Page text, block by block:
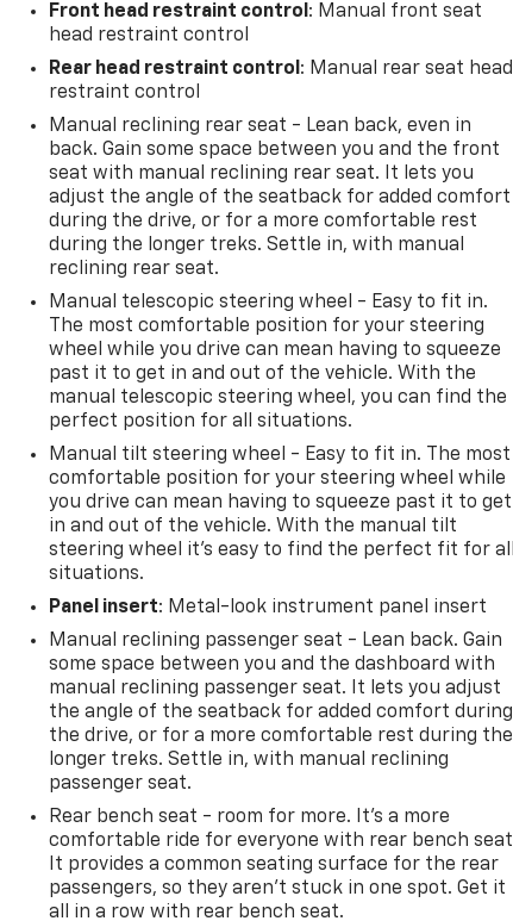
Front head restraint control : Manual front seat
head restraint control
Rear head restraint control : Manual rear seat head
restraint control
Manual reclining rear seat - Lean back, even in
back. Gain some space between you and the front
seat with manual reclining rear seat. It lets you
adjust the angle of the seatback for added comfort
during the drive, or for a more comfortable rest
during the longer treks. Settle in, with manual
reclining rear seat.
Manual telescopic steering wheel - Easy to fit in.
The most comfortable position for your steering
wheel while you drive can mean having to squeeze
past it to get in and out of the vehicle. With the
manual telescopic steering wheel, you can find the
perfect position for all situations.
Manual tilt steering wheel - Easy to fit in. The most
comfortable position for your steering wheel while
you drive can mean having to squeeze past it to get
in and out of the vehicle. With the manual tilt
steering wheel it's easy to find the perfect fit for all
situations.
Panel insert: Metal-look instrument panel insert
Manual reclining passenger seat - Lean back. Gain
some space between you and the dashboard with
manual reclining passenger seat. It lets you adjust
the angle of the seatback for added comfort during
the drive, or for a more comfortable rest during the
longer treks. Settle in, with manual reclining
passenger seat.
Rear bench seat - room for more. It’s a more
comfortable ride for everyone with rear bench
It provides a common seating surface for the rear
passengers, so they aren't stuck in one spot. Get it
all in a row with rear bench seat.